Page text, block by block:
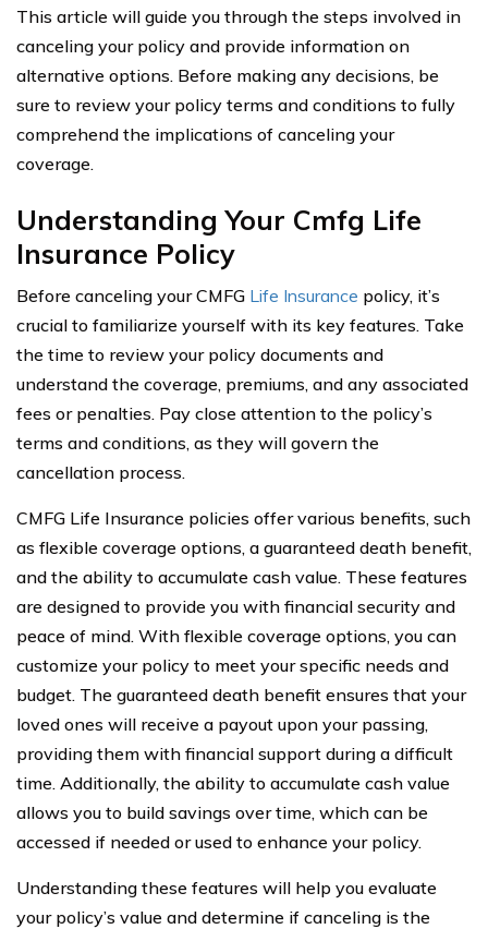
This article will guide you through the steps involved in
canceling your policy and provide information on
alternative options. Before making any decisions, be
sure to review your policy terms and conditions to fully
comprehend the implications of canceling your
coverage.
Understanding Your Cmfg Life
Insurance Policy
Before canceling your CMFG Life Insurance policy, it’s
crucial to familiarize yourself with its key features. Take
the time to review your policy documents and
understand the coverage, premiums, and any associated
fees or penalties. Pay close attention to the policy’s
terms and conditions, as they will govern the
cancellation process.
CMFG Life Insurance policies offer various benefits, such
as flexible coverage options, a guaranteed death benefit,
and the ability to accumulate cash value. These features
are designed to provide you with financial security and
peace of mind. With flexible coverage options, you can
customize your policy to meet your specific needs and
budget. The guaranteed death benefit ensures that your
loved ones will receive a payout upon your passing,
providing them with financial support during a difficult
time. Additionally, the ability to accumulate cash value
allows you to build savings over time, which can be
accessed if needed or used to enhance your policy.
Understanding these features will help you evaluate
your policy’s value and determine if canceling is the